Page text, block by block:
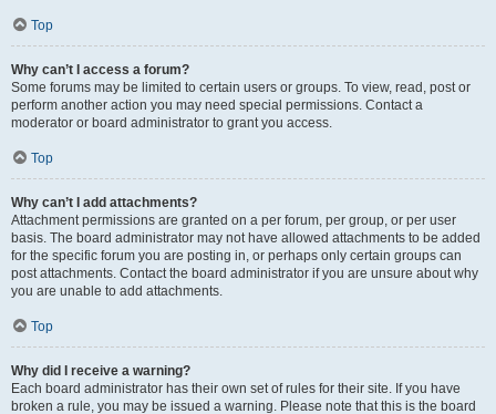
Top
Why can’t I access a forum?
Some forums may be limited to certain users or groups. To view, read, post or
perform another action you may need special permissions. Contact a
moderator or board administrator to grant you access.
Top
Why can’t I add attachments?
Attachment permissions are granted on a per forum, per group, or per user
basis. The board administrator may not have allowed attachments to be added
for the specific forum you are posting in, or perhaps only certain groups can
post attachments. Contact the board administrator if you are unsure about why
you are unable to add attachments.
Top
Why did I receive a warning?
Each board administrator has their own set of rules for their site. If you have
broken a rule, you may be issued a warning. Please note that this is the board